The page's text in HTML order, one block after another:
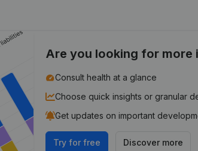
Are you looking for
Consult health at a glance
Choose quick insights or granular
Get updates on important
Try for free Discover more